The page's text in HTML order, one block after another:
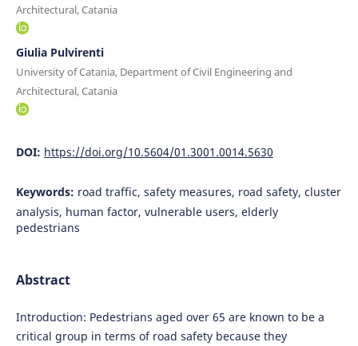
Architectural, Catania
Giulia Pulvirenti
University of Catania, Department of Civil Engineering and
Architectural, Catania
DOI: https://doi.org/10.5604/01.3001.0014.5630
Keywords: road traffic, safety measures, road safety, cluster
analysis, human factor, vulnerable users, elderly
pedestrians
Abstract
Introduction: Pedestrians aged over 65 are known to be a
critical group in terms of road safety because they